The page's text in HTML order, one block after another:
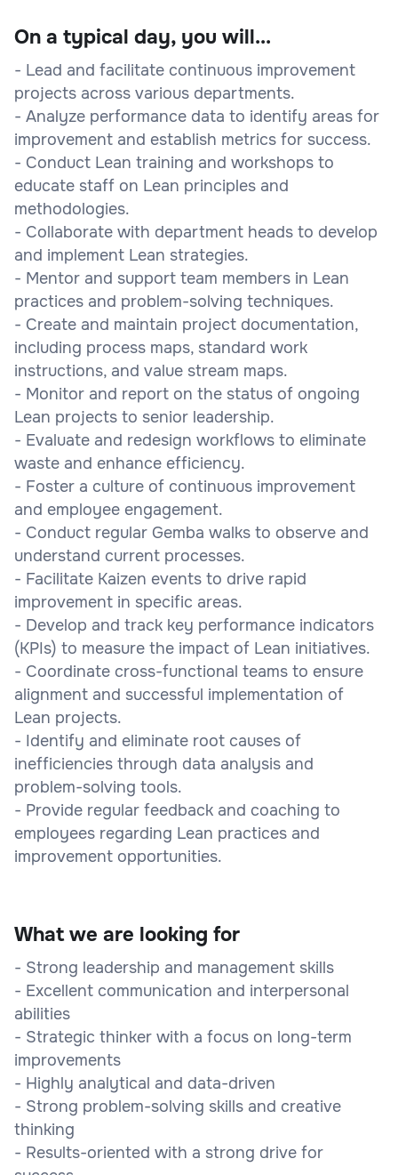
On a typical day, you will...
- Lead and facilitate continuous improvement
projects across various departments.
- Analyze performance data to identify areas for
improvement and establish metrics for success.
- Conduct Lean training and workshops to
educate staff on Lean principles and
methodologies.
- Collaborate with department heads to develop
and implement Lean strategies.
- Mentor and support team members in Lean
practices and problem-solving techniques.
- Create and maintain project documentation,
including process maps, standard work
instructions, and value stream maps.
- Monitor and report on the status of ongoing
Lean projects to senior leadership.
- Evaluate and redesign workflows to eliminate
waste and enhance efficiency.
- Foster a culture of continuous improvement
and employee engagement.
- Conduct regular Gemba walks to observe and
understand current processes.
- Facilitate Kaizen events to drive rapid
improvement in specific areas.
- Develop and track key performance indicators
(KPIs) to measure the impact of Lean initiatives.
- Coordinate cross-functional teams to ensure
alignment and successful implementation of
Lean projects.
- Identify and eliminate root causes of
inefficiencies through data analysis and
problem-solving tools.
- Provide regular feedback and coaching to
employees regarding Lean practices and
improvement opportunities.
What we are looking for
- Strong leadership and management skills
- Excellent communication and interpersonal
abilities
- Strategic thinker with a focus on long-term
improvements
- Highly analytical and data-driven
- Strong problem-solving skills and creative
thinking
- Results-oriented with a strong drive for